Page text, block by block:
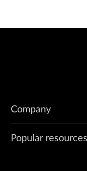
Company
Popular resources